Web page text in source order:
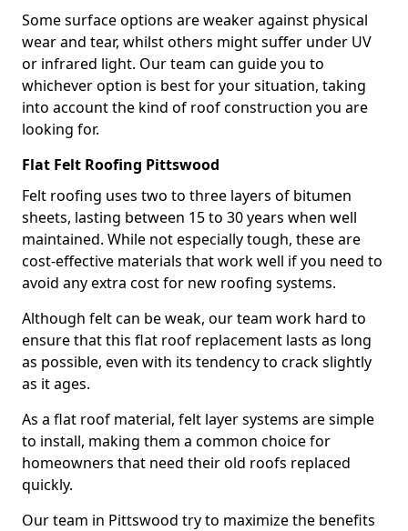
Some surface options are weaker against physical
wear and tear, whilst others might suffer under UV
or infrared light. Our team can guide you to
whichever option is best for your situation, taking
into account the kind of roof construction you are
looking for.
Flat Felt Roofing Pittswood
Felt roofing uses two to three layers of bitumen
sheets, lasting between 15 to 30 years when well
maintained. While not especially tough, these are
cost-effective materials that work well if you need to
avoid any extra cost for new roofing systems.
Although felt can be weak, our team work hard to
ensure that this flat roof replacement lasts as long
as possible, even with its tendency to crack slightly
as it ages.
As a flat roof material, felt layer systems are simple
to install, making them a common choice for
homeowners that need their old roofs replaced
quickly.
Our team in Pittswood try to maximize the benefits